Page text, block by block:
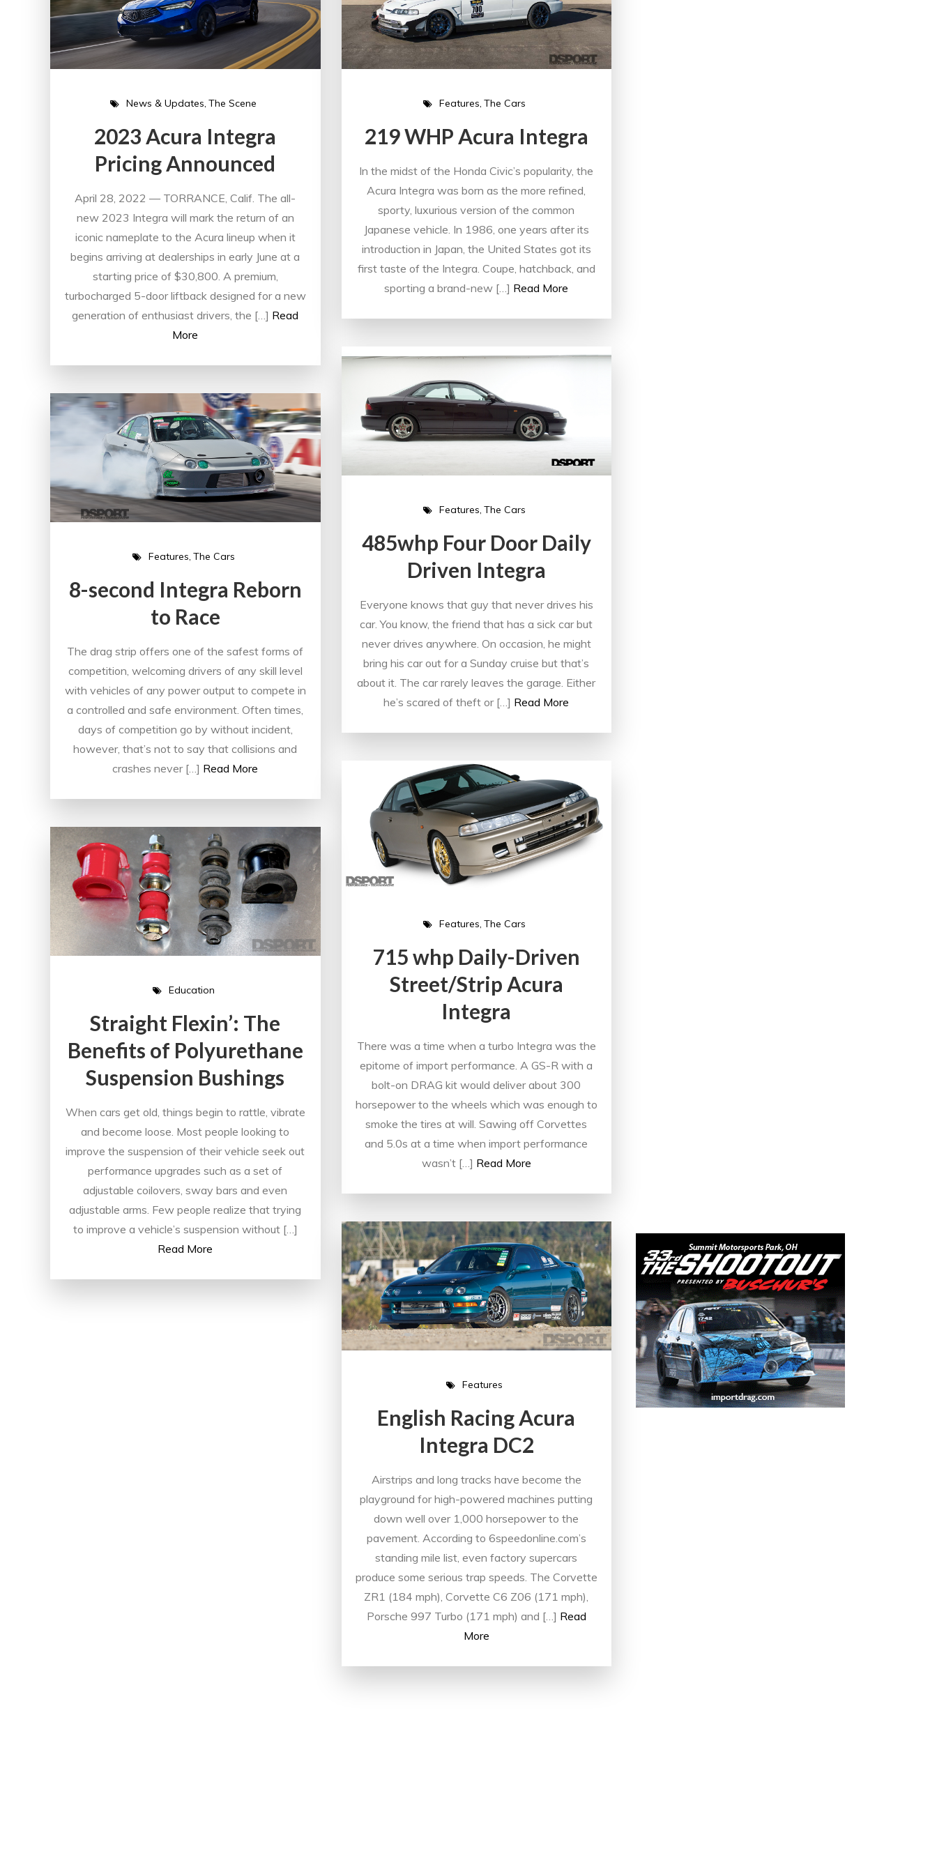
News & Updates The Scene
2023 Acura Integra
Pricing Announced
April 28, 2022 — TORRANCE, Calif. The all-
new 2023 Integra will mark the return of an
iconic nameplate to the Acura lineup when it
begins arriving at dealerships in early June at a
starting price of $30,800. A premium,
turbocharged 5-door liftback designed for a new
generation of enthusiast drivers, the […] Read
More
Features The Cars
219 WHP Acura Integra
In the midst of the Honda Civic’s popularity, the
Acura Integra was born as the more refined,
sporty, luxurious version of the common
Japanese vehicle. In 1986, one years after its
introduction in Japan, the United States got its
first taste of the Integra. Coupe, hatchback, and
sporting a brand-new […] Read More
Features The Cars
485whp Four Door Daily
Driven Integra
Everyone knows that guy that never drives his
car. You know, the friend that has a sick car but
never drives anywhere. On occasion, he might
bring his car out for a Sunday cruise but that’s
about it. The car rarely leaves the garage. Either
he’s scared of theft or […] Read More
Features The Cars
8-second Integra Reborn
to Race
The drag strip offers one of the safest forms of
competition, welcoming drivers of any skill level
with vehicles of any power output to compete in
a controlled and safe environment. Often times,
days of competition go by without incident,
however, that’s not to say that collisions and
crashes never […] Read More
Features The Cars
715 whp Daily-Driven
Street/Strip Acura
Integra
There was a time when a turbo Integra was the
epitome of import performance. A GS-R with a
bolt-on DRAG kit would deliver about 300
horsepower to the wheels which was enough to
smoke the tires at will. Sawing off Corvettes
and 5.0s at a time when import performance
wasn’t […] Read More
Education
Straight Flexin’: The
Benefits of Polyurethane
Suspension Bushings
When cars get old, things begin to rattle, vibrate
and become loose. Most people looking to
improve the suspension of their vehicle seek out
performance upgrades such as a set of
adjustable coilovers, sway bars and even
adjustable arms. Few people realize that trying
to improve a vehicle’s suspension without […]
Read More
Features
English Racing Acura
Integra DC2
Airstrips and long tracks have become the
playground for high-powered machines putting
down well over 1,000 horsepower to the
pavement. According to 6speedonline.com’s
standing mile list, even factory supercars
produce some serious trap speeds. The Corvette
ZR1 (184 mph), Corvette C6 Z06 (171 mph),
Porsche 997 Turbo (171 mph) and […] Read
More